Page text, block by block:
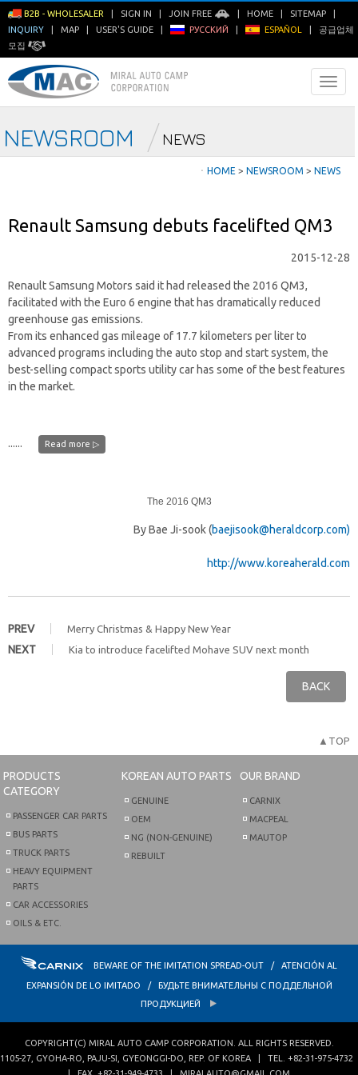
B2B - WHOLESALER SIGN IN JOIN FREE HOME SITEMAP
INQUIRY
MAP USER'S GUIDE РУССКИЙ ESPAÑOL
공급업체
모집
NEWSROOM NEWS
ㆍ HOME > NEWSROOM > NEWS
Renault Samsung debuts facelifted QM3
2015-12-28
Renault Samsung Motors said it had released the 2016 QM3,
facilitated with the Euro 6 engine that has dramatically reduced
greenhouse gas emissions.
From its enhanced gas mileage of 17.7 kilometers per liter to
advanced programs including the auto stop and start system, the
best-selling compact sports utility car has some of the best features
in the market.
...... Read more ▷
The 2016 QM3
By Bae Ji-sook (baejisook@heraldcorp.com)
http://www.koreaherald.com
PREV Merry Christmas & Happy New Year
NEXT Kia to introduce facelifted Mohave SUV next month
BACK
▲TOP
PRODUCTS
CATEGORY
PASSENGER CAR PARTS
BUS PARTS
TRUCK PARTS
HEAVY EQUIPMENT
PARTS
CAR ACCESSORIES
OILS & ETC.
KOREAN AUTO PARTS
GENUINE
OEM
NG (NON-GENUINE)
REBUILT
OUR BRAND
CARNIX
MACPEAL
MAUTOP
BEWARE OF THE IMITATION SPREAD-OUT / ATENCIÓN AL
EXPANSIÓN DE LO IMITADO / БУДЬТЕ ВНИМАТЕЛЬНЫ С ПОДДЕЛЬНОЙ
ПРОДУКЦИЕЙ
COPYRIGHT(C) MIRAL AUTO CAMP CORPORATION . ALL RIGHTS RESERVED.
1105-27, GYOHA-RO PAJU-SI GYEONGGI-DO REP. OF KOREA | TEL. +82-31-975-4732